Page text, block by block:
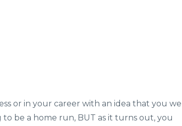
or in your career with an idea that you
be a home run, BUT as it turns out, you